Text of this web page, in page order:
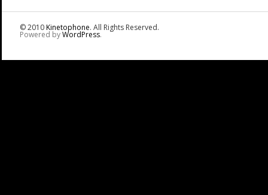
© 2010Kinetophone. All Rights Reserved.
Powered byWordPress.